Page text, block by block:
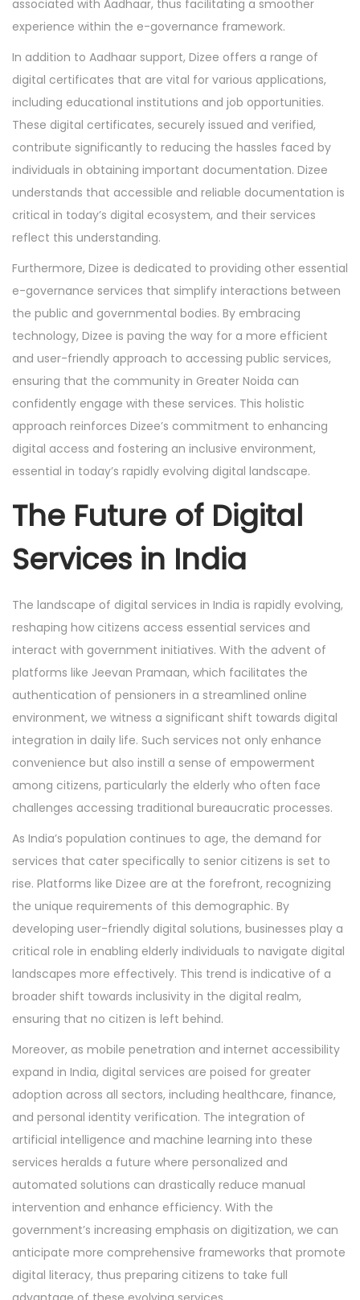
associated with Aadhaar, thus facilitating a smoother
experience within the e-governance framework.
In addition to Aadhaar support, Dizee offers a range of
digital certificates that are vital for various applications,
including educational institutions and job opportunities.
These digital certificates, securely issued and verified,
contribute significantly to reducing the hassles faced by
individuals in obtaining important documentation. Dizee
understands that accessible and reliable documentation is
critical in today’s digital ecosystem, and their services
reflect this understanding.
Furthermore, Dizee is dedicated to providing other essential
e-governance services that simplify interactions between
the public and governmental bodies. By embracing
technology, Dizee is paving the way for a more efficient
and user-friendly approach to accessing public services,
ensuring that the community in Greater Noida can
confidently engage with these services. This holistic
approach reinforces Dizee’s commitment to enhancing
digital access and fostering an inclusive environment,
essential in today’s rapidly evolving digital landscape.
The Future of Digital
Services in India
The landscape of digital services in India is rapidly evolving,
reshaping how citizens access essential services and
interact with government initiatives. With the advent of
platforms like Jeevan Pramaan, which facilitates the
authentication of pensioners in a streamlined online
environment, we witness a significant shift towards digital
integration in daily life. Such services not only enhance
convenience but also instill a sense of empowerment
among citizens, particularly the elderly who often face
challenges accessing traditional bureaucratic processes.
As India’s population continues to age, the demand for
services that cater specifically to senior citizens is set to
rise. Platforms like Dizee are at the forefront, recognizing
the unique requirements of this demographic. By
developing user-friendly digital solutions, businesses play a
critical role in enabling elderly individuals to navigate digital
landscapes more effectively. This trend is indicative of a
broader shift towards inclusivity in the digital realm,
ensuring that no citizen is left behind.
Moreover, as mobile penetration and internet accessibility
expand in India, digital services are poised for greater
adoption across all sectors, including healthcare, finance,
and personal identity verification. The integration of
artificial intelligence and machine learning into these
services heralds a future where personalized and
automated solutions can drastically reduce manual
intervention and enhance efficiency. With the
government’s increasing emphasis on digitization, we can
anticipate more comprehensive frameworks that promote
digital literacy, thus preparing citizens to take full